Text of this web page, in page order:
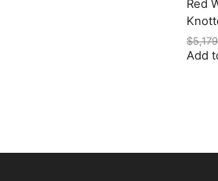
Red
$
Add